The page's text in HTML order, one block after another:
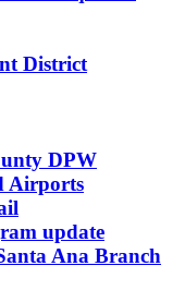
District
DPW
Airports
update
Ana Branch